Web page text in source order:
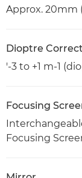
Approx. 20mm
Dioptre
'-3 to +1 m-1
Focusing
Focusing